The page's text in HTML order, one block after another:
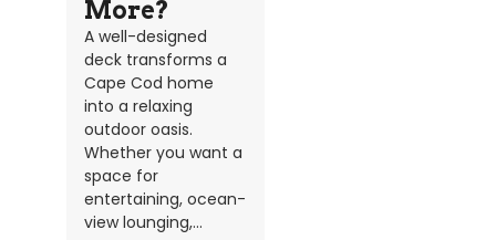
More?
A well-designed
deck transforms a
Cape Cod home
into a relaxing
outdoor oasis.
Whether you want a
space for
entertaining, ocean-
view lounging,...